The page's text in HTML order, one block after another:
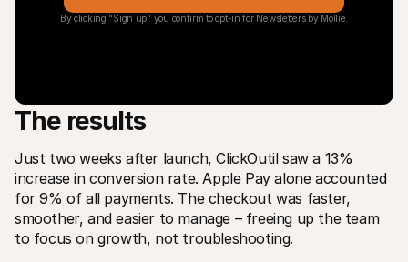
By clicking "Sign up" you confirm to opt-in for Newsletters by Mollie.
The results
Just two weeks after launch, ClickOutil saw a 13%
increase in conversion rate. Apple Pay alone accounted
for 9% of all payments. The checkout was faster,
smoother, and easier to manage – freeing up the team
to focus on growth, not troubleshooting.